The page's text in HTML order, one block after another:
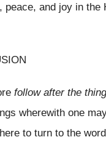
peace, and joy in the
follow after the
wherewith one
to turn to the